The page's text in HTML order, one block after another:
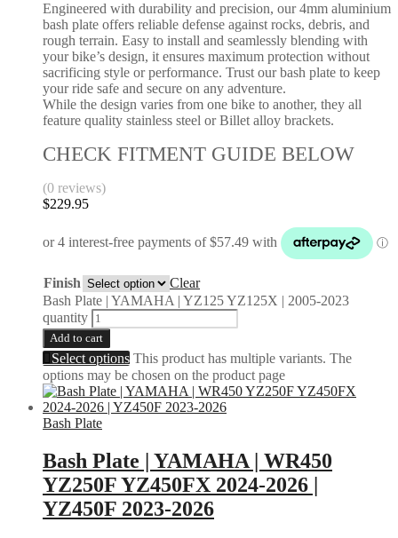
Engineered with durability and precision, our 4mm aluminium
bash plate offers reliable defense against rocks, debris, and
rough terrain. Easy to install and seamlessly blending with
your bike’s design, it ensures maximum protection without
sacrificing style or performance. Trust our bash plate to keep
your ride safe and secure on any adventure.
While the design varies from one bike to another, they all
feature quality stainless steel or Billet alloy brackets.
CHECK FITMENT GUIDE BELOW
(0 reviews)
$229.95
Finish
Clear
Bash Plate | YAMAHA | YZ125 YZ125X | 2005-2023
quantity
Add to cart
Select options This product has multiple variants. The
options may be chosen on the product page
Bash Plate
Bash Plate | YAMAHA | WR450
YZ250F YZ450FX 2024-2026 |
YZ450F 2023-2026